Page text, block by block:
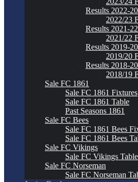
Results 2022-
2022/23
Results 2021-22
2021/22
Results 2019-20
2019/20
Results 2018-
2018/19
Sale FC 1861
Sale FC 1861 Fixtures
Sale FC 1861 Table
Past Seasons 1861
Sale FC Bees
Sale FC 1861 Bees
Sale FC 1861 Bees
Sale FC Vikings
Sale FC Vikings Table
Sale FC Norseman
Sale FC Norseman